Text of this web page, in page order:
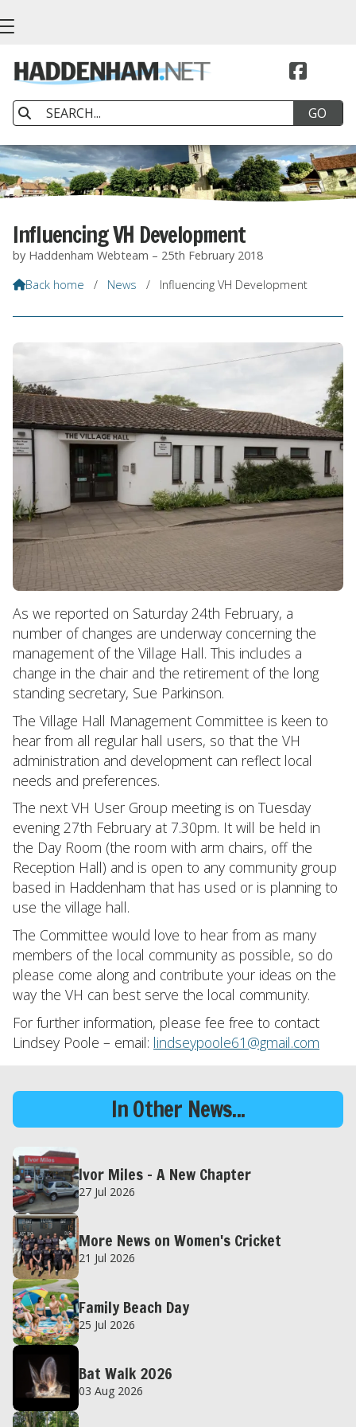


Influencing VH Development
by Haddenham Webteam – 25th February 2018
Back home / News / Influencing VH Development
As we reported on Saturday 24th February, a
number of changes are underway concerning the
management of the Village Hall. This includes a
change in the chair and the retirement of the long
standing secretary, Sue Parkinson.
The Village Hall Management Committee is keen to
hear from all regular hall users, so that the VH
administration and development can reflect local
needs and preferences.
The next VH User Group meeting is on Tuesday
evening 27th February at 7.30pm. It will be held in
the Day Room (the room with arm chairs, off the
Reception Hall) and is open to any community group
based in Haddenham that has used or is planning to
use the village hall.
The Committee would love to hear from as many
members of the local community as possible, so do
please come along and contribute your ideas on the
way the VH can best serve the local community.
For further information, please fee free to contact
Lindsey Poole – email: lindseypoole61@gmail.com
In Other News...
Ivor Miles – A New Chapter
27 Jul 2026
More News on Women's Cricket
21 Jul 2026
Family Beach Day
25 Jul 2026
Bat Walk 2026
03 Aug 2026